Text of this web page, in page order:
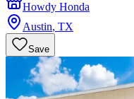
Howdy Honda
Austin, TX
Save